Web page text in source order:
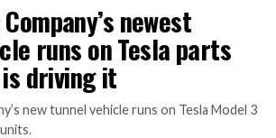
newest
runs on Tesla parts
is driving it
new tunnel vehicle runs on Tesla Model 3